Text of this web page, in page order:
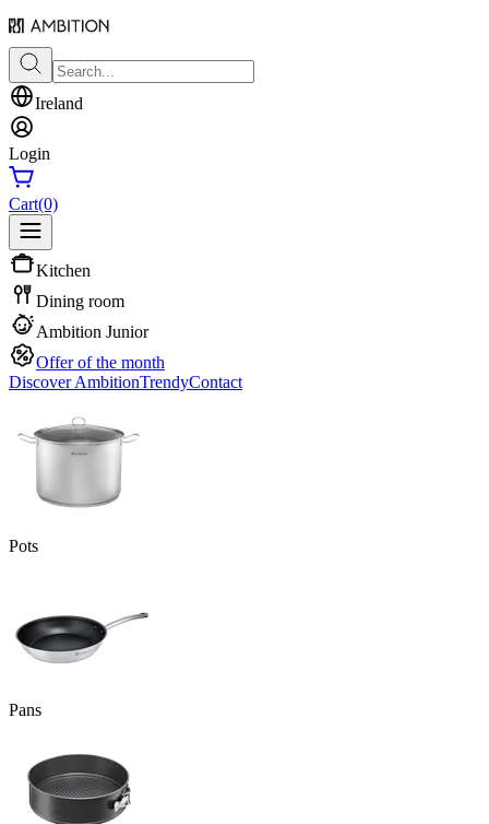
Ireland
Login
Cart(0)
Kitchen
Dining room
Ambition Junior
Offer of the month
Discover AmbitionTrendyContact
Pots
Pans